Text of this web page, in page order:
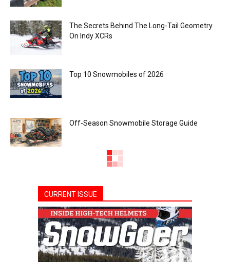
The Secrets Behind The Long-Tail Geometry
On Indy XCRs
Top 10 Snowmobiles of 2026
Off-Season Snowmobile Storage Guide
CURRENT ISSUE